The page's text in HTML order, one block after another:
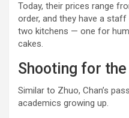
Today, their prices range
order, and they have a
two kitchens — one for
cakes.
Shooting for
Similar to Zhuo, Chan’s
academics growing up.